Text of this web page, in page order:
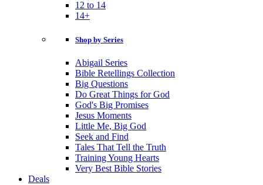
12 to 14
14+
Shop by Series
Abigail Series
Bible Retellings Collection
Big Questions
Do Great Things for God
God's Big Promises
Jesus Moments
Little Me, Big God
Seek and Find
Tales That Tell the Truth
Training Young Hearts
Very Best Bible Stories
Deals